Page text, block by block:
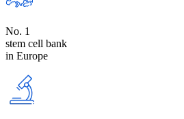
No. 1
stem cell bank
in Europe